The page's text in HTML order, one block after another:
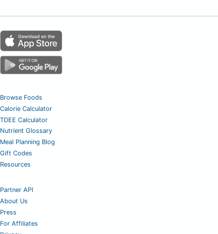
Browse Foods
Calorie Calculator
TDEE Calculator
Nutrient Glossary
Meal Planning Blog
Gift Codes
Resources
Partner API
About Us
Press
For Affiliates